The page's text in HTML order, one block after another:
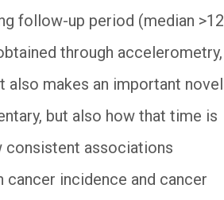
follow-up period (median >12
through accelerometry,
makes an important novel
but also how that time is
consistent associations
incidence and cancer